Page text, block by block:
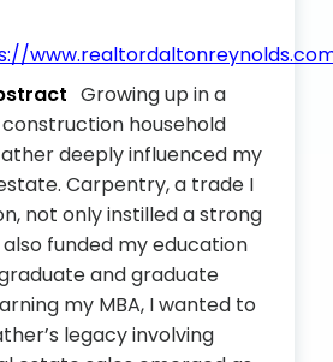
Growing up in a
household
deeply influenced my
Carpentry, a trade I
not only instilled a strong
funded my education
and graduate
my MBA, I wanted to
legacy involving